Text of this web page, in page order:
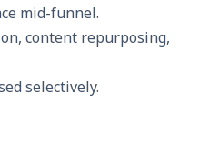
mid-funnel.
content repurposing,